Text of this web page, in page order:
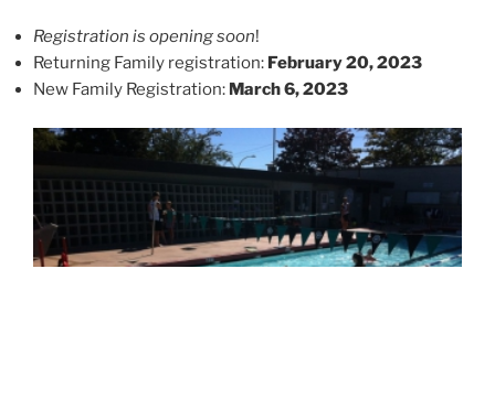
Registration is opening soon!
Returning Family registration: February 20, 2023
New Family Registration: March 6, 2023